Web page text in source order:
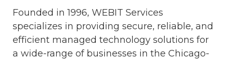
Founded in 1996, WEBIT Services
specializes in providing secure, reliable, and
efficient managed technology solutions for
a wide-range of businesses in the Chicago-